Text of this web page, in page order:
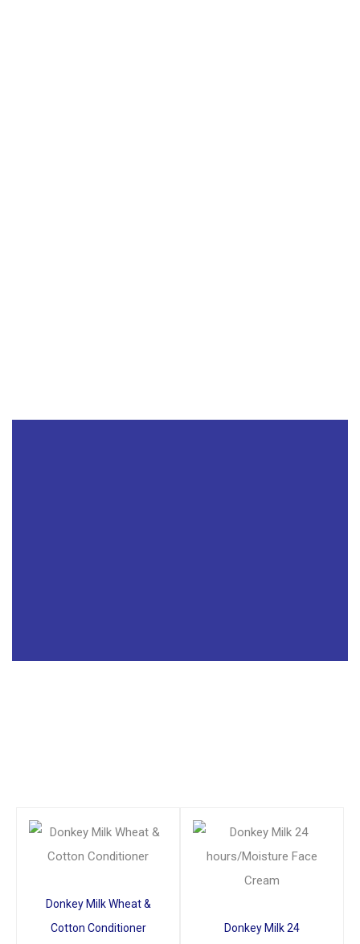
Donkey Milk Wheat &
Cotton Conditioner
Donkey Milk 24